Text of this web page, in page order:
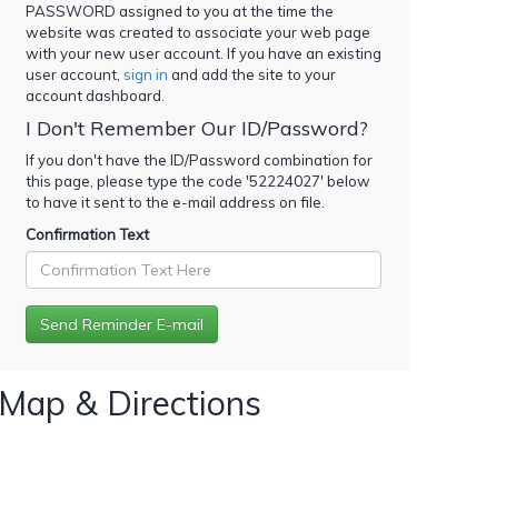
PASSWORD assigned to you at the time the
website was created to associate your web page
with your new user account. If you have an existing
user account, sign in and add the site to your
account dashboard.
I Don't Remember Our ID/Password?
If you don't have the ID/Password combination for
this page, please type the code '52224027' below
to have it sent to the e-mail address on file.
Confirmation Text
Map & Directions